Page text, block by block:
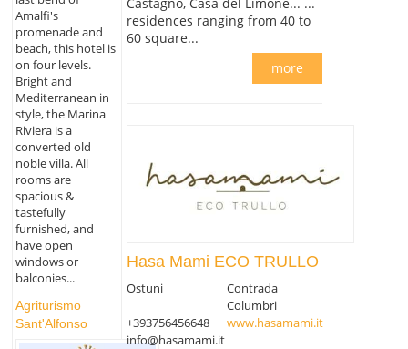
Amalfi's
promenade and
beach, this hotel is
on four levels.
Bright and
Mediterranean in
style, the Marina
Riviera is a
converted old
noble villa. All
rooms are
spacious &
tastefully
furnished, and
have open
windows or
balconies...
Agriturismo
Sant'Alfonso
residences ranging from 40 to
60 square...
more
Hasa Mami ECO TRULLO
Ostuni
Contrada
Columbri
+393756456648
www.hasamami.it
info@hasamami.it